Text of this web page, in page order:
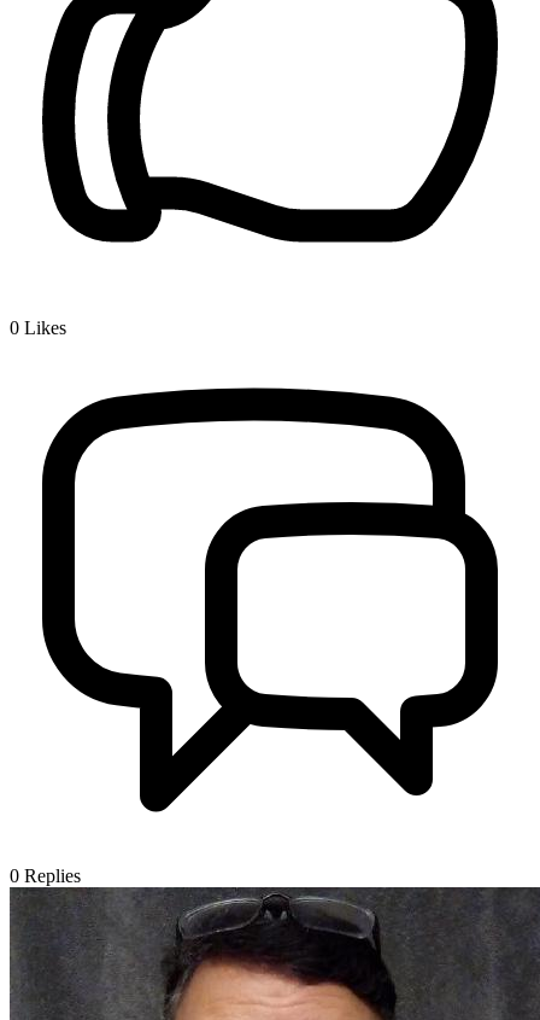
0 Likes
0 Replies